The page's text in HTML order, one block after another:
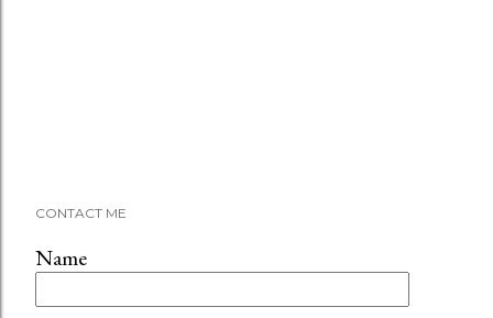
CONTACT ME
Name